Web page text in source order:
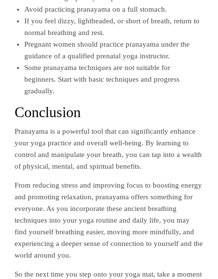
Avoid practicing pranayama on a full stomach.
If you feel dizzy, lightheaded, or short of breath, return to
normal breathing and rest.
Pregnant women should practice pranayama under the
guidance of a qualified prenatal yoga instructor.
Some pranayama techniques are not suitable for
beginners. Start with basic techniques and progress
gradually.
Conclusion
Pranayama is a powerful tool that can significantly enhance
your yoga practice and overall well-being. By learning to
control and manipulate your breath, you can tap into a wealth
of physical, mental, and spiritual benefits.
From reducing stress and improving focus to boosting energy
and promoting relaxation, pranayama offers something for
everyone. As you incorporate these ancient breathing
techniques into your yoga routine and daily life, you may
find yourself breathing easier, moving more mindfully, and
experiencing a deeper sense of connection to yourself and the
world around you.
So the next time you step onto your yoga mat, take a moment